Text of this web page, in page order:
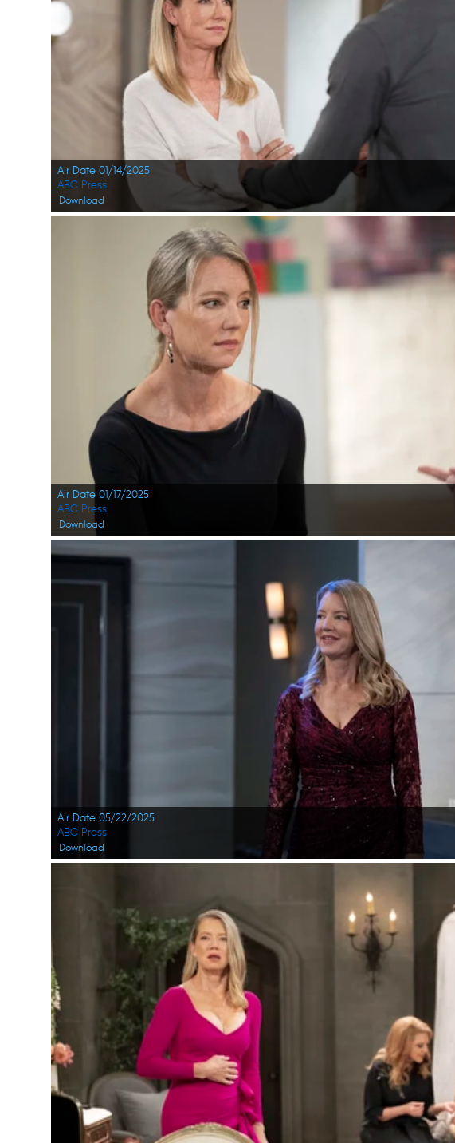
Air Date 01/14/2025
Download
ABC Press
Air Date 01/17/2025
Download
ABC Press
Air Date 05/22/2025
Download
ABC Press